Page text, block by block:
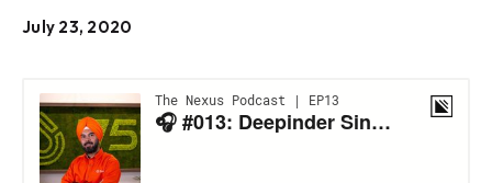
July 23, 2020